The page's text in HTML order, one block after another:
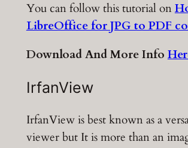
You can follow this tutorial on
LibreOffice for JPG to PDF
Download And More Info
IrfanView
IrfanView is best known as a
viewer but It is more than an